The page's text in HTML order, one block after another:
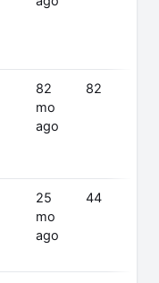
82
mo
ago
82
25
mo
ago
44